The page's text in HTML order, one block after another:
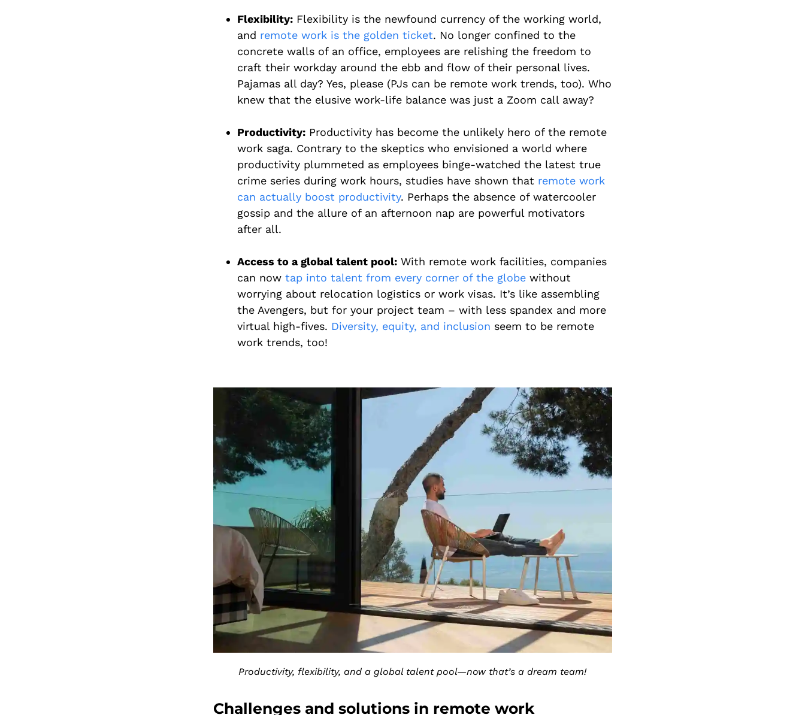
Flexibility: Flexibility is the newfound currency of the working world,
and remote work is the golden ticket. No longer confined to the
concrete walls of an office, employees are relishing the freedom to
craft their workday around the ebb and flow of their personal lives.
Pajamas all day? Yes, please (PJs can be remote work trends, too). Who
knew that the elusive work-life balance was just a Zoom call away?
Productivity: Productivity has become the unlikely hero of the remote
work saga. Contrary to the skeptics who envisioned a world where
productivity plummeted as employees binge-watched the latest true
crime series during work hours, studies have shown that remote work
can actually boost productivity. Perhaps the absence of watercooler
gossip and the allure of an afternoon nap are powerful motivators
after all.
Access to a global talent pool: With remote work facilities, companies
can now tap into talent from every corner of the globe without
worrying about relocation logistics or work visas. It’s like assembling
the Avengers, but for your project team – with less spandex and more
virtual high-fives. Diversity, equity, and inclusion seem to be remote
work trends, too!
Productivity, flexibility, and a global talent pool—now that’s a dream team!
Challenges and solutions in remote work